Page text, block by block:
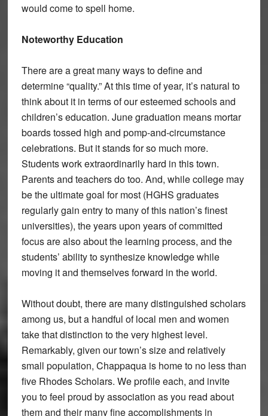
would come to spell home.
Noteworthy Education
There are a great many ways to define and
determine “quality.” At this time of year, it’s natural to
think about it in terms of our esteemed schools and
children’s education. June graduation means mortar
boards tossed high and pomp-and-circumstance
celebrations. But it stands for so much more.
Students work extraordinarily hard in this town.
Parents and teachers do too. And, while college may
be the ultimate goal for most (HGHS graduates
regularly gain entry to many of this nation’s finest
universities), the years upon years of committed
focus are also about the learning process, and the
students’ ability to synthesize knowledge while
moving it and themselves forward in the world.
Without doubt, there are many distinguished scholars
among us, but a handful of local men and women
take that distinction to the very highest level.
Remarkably, given our town’s size and relatively
small population, Chappaqua is home to no less than
five Rhodes Scholars. We profile each, and invite
you to feel proud by association as you read about
them and their many fine accomplishments in